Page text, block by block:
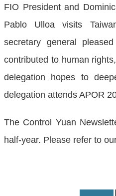
FIO President and
Pablo Ulloa visits
secretary general
contributed to human
delegation hopes to
delegation attends APOR
The Control Yuan
half-year. Please refer to